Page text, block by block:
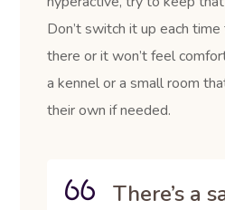
Don’t switch it up each
there or it won’t feel
a kennel or a small room
their own if needed.
There’s a